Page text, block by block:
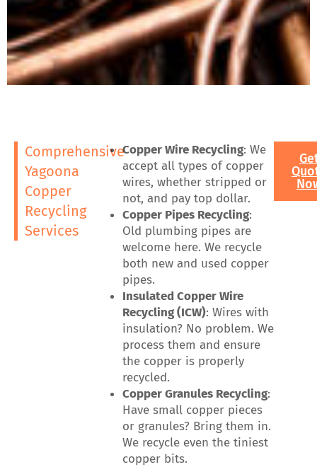
Comprehensive
Yagoona
Copper
Recycling
Services
Copper Wire Recycling: We
accept all types of copper
wires, whether stripped or
not, and pay top dollar.
Copper Pipes Recycling:
Old plumbing pipes are
welcome here. We recycle
both new and used copper
pipes.
Insulated Copper Wire
Recycling (ICW): Wires with
insulation? No problem. We
process them and ensure
the copper is properly
recycled.
Copper Granules Recycling:
Have small copper pieces
or granules? Bring them in.
We recycle even the tiniest
copper bits.